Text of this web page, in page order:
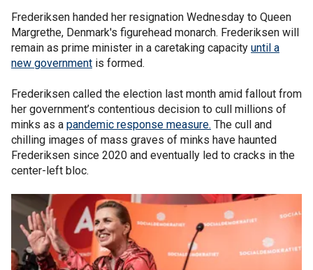
Frederiksen handed her resignation Wednesday to Queen
Margrethe, Denmark's figurehead monarch. Frederiksen will
remain as prime minister in a caretaking capacity until a
new government is formed.
Frederiksen called the election last month amid fallout from
her government’s contentious decision to cull millions of
minks as a pandemic response measure. The cull and
chilling images of mass graves of minks have haunted
Frederiksen since 2020 and eventually led to cracks in the
center-left bloc.